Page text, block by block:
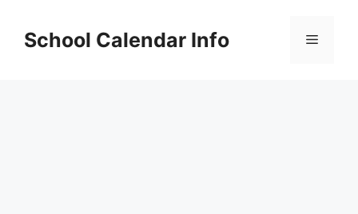
contentSchool Calendar Info Menu